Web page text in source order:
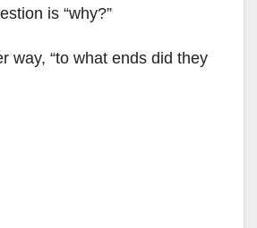
is “why?”
way, “to what ends did they